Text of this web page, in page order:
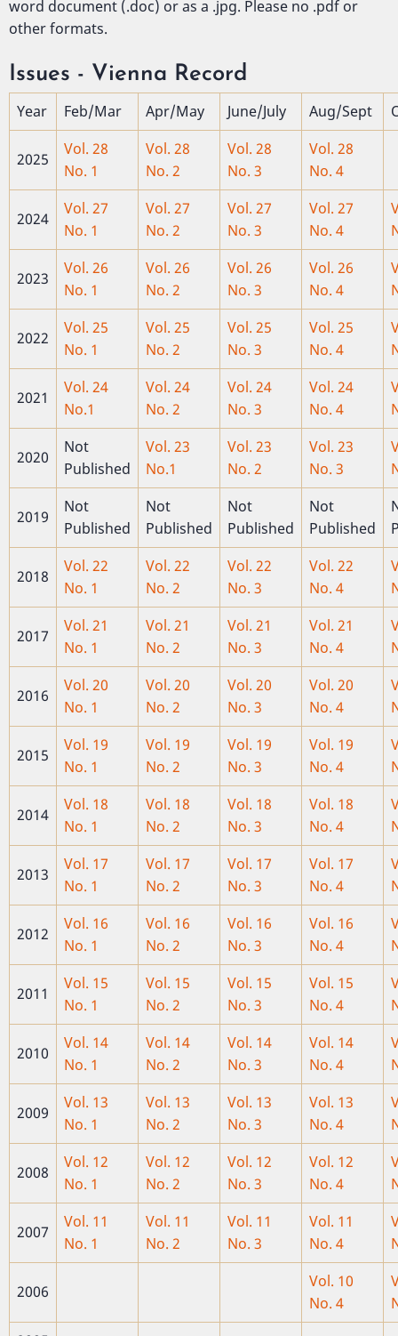
word document (.doc) or as a .jpg. Please no .pdf or
other formats.
Issues - Vienna Record
Year Feb/Mar Apr/May June/July Aug/Sept
2025
Vol. 28
No. 1
Vol. 28
No. 2
Vol. 28
No. 3
Vol. 28
No. 4
2024
Vol. 27
No. 1
Vol. 27
No. 2
Vol. 27
No. 3
Vol. 27
No. 4
2023
Vol. 26
No. 1
Vol. 26
No. 2
Vol. 26
No. 3
Vol. 26
No. 4
2022
Vol. 25
No. 1
Vol. 25
No. 2
Vol. 25
No. 3
Vol. 25
No. 4
2021
Vol. 24
No.1
Vol. 24
No. 2
Vol. 24
No. 3
Vol. 24
No. 4
2020
Not
Published
Vol. 23
No.1
Vol. 23
No. 2
Vol. 23
No. 3
2019
Not
Published
Not
Published
Not
Published
Not
Published
2018
Vol. 22
No. 1
Vol. 22
No. 2
Vol. 22
No. 3
Vol. 22
No. 4
2017
Vol. 21
No. 1
Vol. 21
No. 2
Vol. 21
No. 3
Vol. 21
No. 4
2016
Vol. 20
No. 1
Vol. 20
No. 2
Vol. 20
No. 3
Vol. 20
No. 4
2015
Vol. 19
No. 1
Vol. 19
No. 2
Vol. 19
No. 3
Vol. 19
No. 4
2014
Vol. 18
No. 1
Vol. 18
No. 2
Vol. 18
No. 3
Vol. 18
No. 4
2013
Vol. 17
No. 1
Vol. 17
No. 2
Vol. 17
No. 3
Vol. 17
No. 4
2012
Vol. 16
No. 1
Vol. 16
No. 2
Vol. 16
No. 3
Vol. 16
No. 4
2011
Vol. 15
No. 1
Vol. 15
No. 2
Vol. 15
No. 3
Vol. 15
No. 4
2010
Vol. 14
No. 1
Vol. 14
No. 2
Vol. 14
No. 3
Vol. 14
No. 4
2009
Vol. 13
No. 1
Vol. 13
No. 2
Vol. 13
No. 3
Vol. 13
No. 4
2008
Vol. 12
No. 1
Vol. 12
No. 2
Vol. 12
No. 3
Vol. 12
No. 4
2007
Vol. 11
No. 1
Vol. 11
No. 2
Vol. 11
No. 3
Vol. 11
No. 4
2006
Vol. 10
No. 4